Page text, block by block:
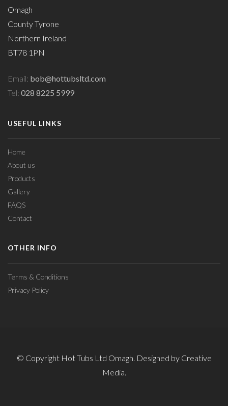
Omagh
County Tyrone
Northern Ireland
BT78 1PN
Email: bob@hottubsltd.com
Tel: 028 8225 5999
USEFUL LINKS
Home
About us
Products
Gallery
FAQS
Contact
OTHER INFO
Terms & Conditions
Privacy Policy
© Copyright Hot Tubs Ltd Omagh. Designed by Creative
Media.